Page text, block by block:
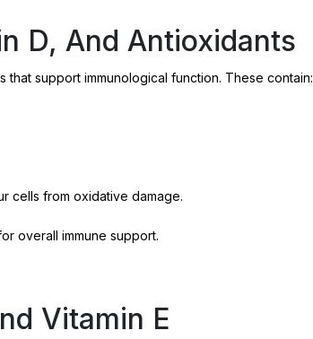
D, And Antioxidants
that support immunological function. These contain:
cells from oxidative damage.
overall immune support.
Vitamin E